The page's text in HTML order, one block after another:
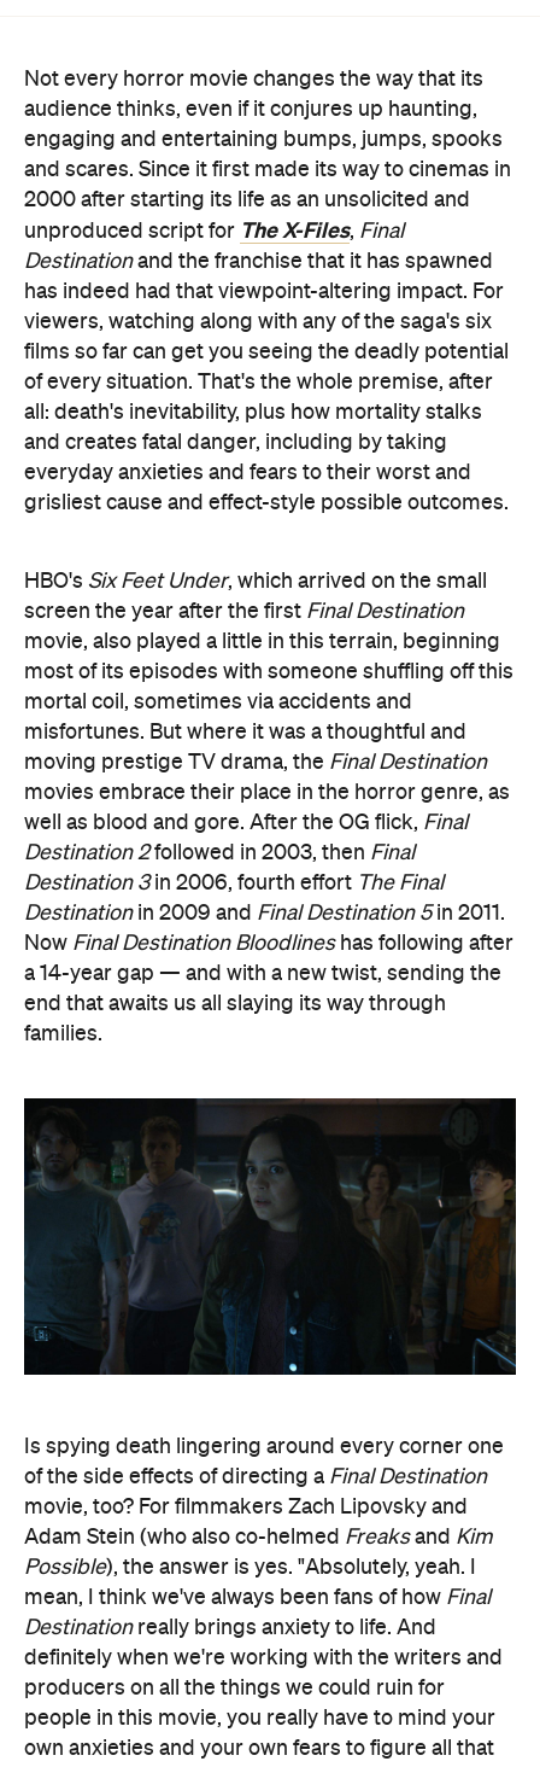
Not every horror movie changes the way that its
audience thinks, even if it conjures up haunting,
engaging and entertaining bumps, jumps, spooks
and scares. Since it first made its way to cinemas in
2000 after starting its life as an unsolicited and
unproduced script for The X-Files, Final
Destinationand the franchise that it has spawned
has indeed had that viewpoint-altering impact. For
viewers, watching along with any of the saga's six
films so far can get you seeing the deadly potential
of every situation. That's the whole premise, after
all: death's inevitability, plus how mortality stalks
and creates fatal danger, including by taking
everyday anxieties and fears to their worst and
grisliest cause and effect-style possible outcomes.
HBO's Six Feet Under, which arrived on the small
screen the year after the first Final Destination
movie, also played a little in this terrain, beginning
most of its episodes with someone shuffling off this
mortal coil, sometimes via accidents and
misfortunes. But where it was a thoughtful and
moving prestige TV drama, the Final Destination
movies embrace their place in the horror genre, as
well as blood and gore. After the OG flick, Final
Destination 2followed in 2003, then Final
Destination 3in 2006, fourth effort The Final
Destinationin 2009 and Final Destination 5in 2011.
Now Final Destination Bloodlineshas following after
a 14-year gap — and with a new twist, sending the
end that awaits us all slaying its way through
families.
Is spying death lingering around every corner one
of the side effects of directing a Final Destination
movie, too? For filmmakers Zach Lipovsky and
Adam Stein (who also co-helmed Freaksand Kim
Possible), the answer is yes. "Absolutely, yeah. I
mean, I think we've always been fans of how Final
Destination really brings anxiety to life. And
definitely when we're working with the writers and
producers on all the things we could ruin for
people in this movie, you really have to mind your
own anxieties and your own fears to figure all that